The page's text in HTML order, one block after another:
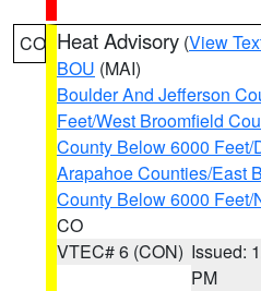
CO Heat Advisory (View
BOU (MAI)
Boulder And Jefferson
Feet/West Broomfield
County Below 6000 Feet/
Arapahoe Counties/East
County Below 6000
CO
VTEC# 6 (CON) Issued:
PM